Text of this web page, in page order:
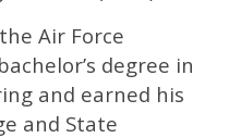
Air Force
degree in
and earned his
and State